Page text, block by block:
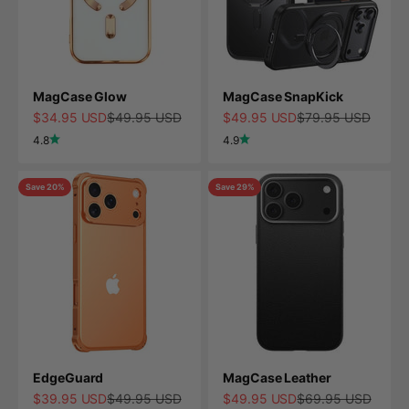
MagCase Glow
Sale price
$34.95 USDRegular price
$49.95 USD
4.8
MagCase SnapKick
Sale price
$49.95 USDRegular price
$79.95 USD
4.9
Save 20%
EdgeGuard
Sale price
$39.95 USDRegular price
$49.95 USD
Save 29%
MagCase Leather
Sale price
$49.95 USDRegular price
$69.95 USD